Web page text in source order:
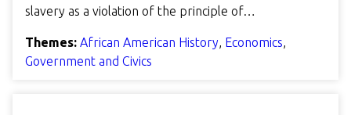
slavery as a violation of the principle of…
Themes: African American History, Economics,
Government and Civics